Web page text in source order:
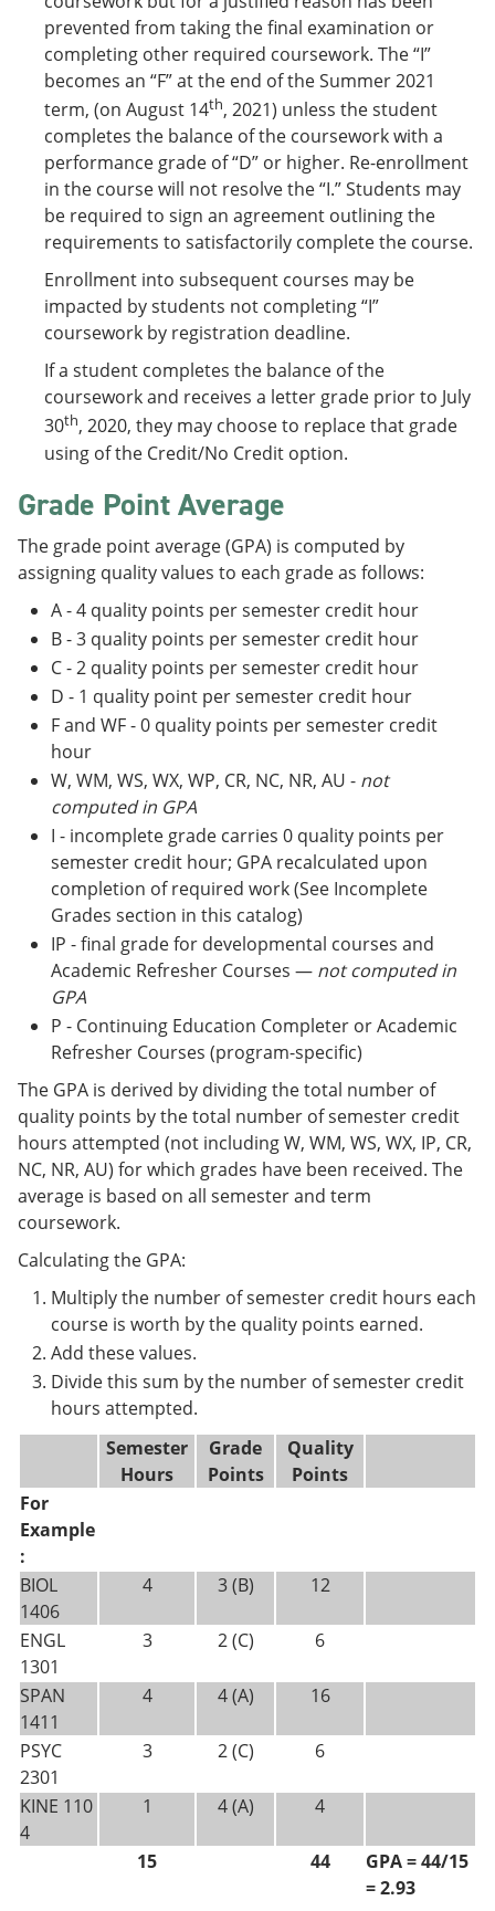
prevented from taking the final examination or
completing other required coursework. The “I”
becomes an “F” at the end of the Summer 2021
term, (on August 14th, 2021) unless the student
completes the balance of the coursework with a
performance grade of “D” or higher. Re-enrollment
in the course will not resolve the “I.” Students may
be required to sign an agreement outlining the
requirements to satisfactorily complete the course.
Enrollment into subsequent courses may be
impacted by students not completing “I”
coursework by registration deadline.
If a student completes the balance of the
coursework and receives a letter grade prior to July
30th, 2020, they may choose to replace that grade
using of the Credit/No Credit option.
Grade Point Average
The grade point average (GPA) is computed by
assigning quality values to each grade as follows:
A - 4 quality points per semester credit hour
B - 3 quality points per semester credit hour
C - 2 quality points per semester credit hour
D - 1 quality point per semester credit hour
F and WF - 0 quality points per semester credit
hour
W, WM, WS, WX, WP, CR, NC, NR, AU - not
computed in GPA
I - incomplete grade carries 0 quality points per
semester credit hour; GPA recalculated upon
completion of required work (See Incomplete
Grades section in this catalog)
IP - final grade for developmental courses and
Academic Refresher Courses — not computed in
GPA
P - Continuing Education Completer or Academic
Refresher Courses (program-specific)
The GPA is derived by dividing the total number of
quality points by the total number of semester credit
hours attempted (not including W, WM, WS, WX, IP, CR,
NC, NR, AU) for which grades have been received. The
average is based on all semester and term
coursework.
Calculating the GPA:
Multiply the number of semester credit hours each
course is worth by the quality points earned.
Add these values.
Divide this sum by the number of semester credit
hours attempted.
Semester
Hours
Grade
Points
Quality
Points
For
Example
:
BIOL
1406
4 3 (B) 12
ENGL
1301
3 2 (C) 6
SPAN
1411
4 4 (A) 16
PSYC
2301
3 2 (C) 6
KINE 110
4
1 4 (A) 4
15 44
GPA = 44/15
= 2.93